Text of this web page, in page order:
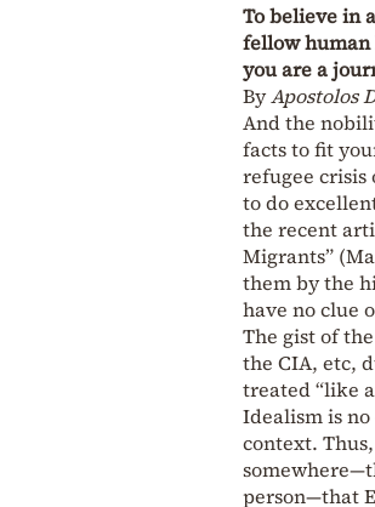
To believe in
fellow human
you are a
ByApostolos
And the
facts to fit
refugee crisis
to do
the recent
Migrants”
them by the
have no clue
The gist of
the CIA, etc,
treated “like
Idealism is
context.
person—that